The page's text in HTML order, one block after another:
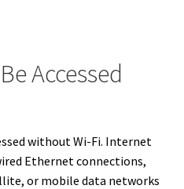
Accessed
without Wi-Fi. Internet
Ethernet connections,
or mobile data networks